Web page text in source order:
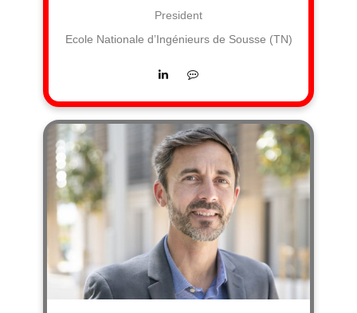
President
Ecole Nationale d’Ingénieurs de Sousse (TN)